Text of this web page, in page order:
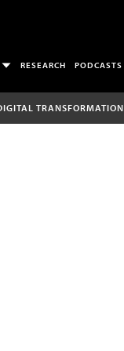
RESEARCH PODCASTS
TRANSFORMATION